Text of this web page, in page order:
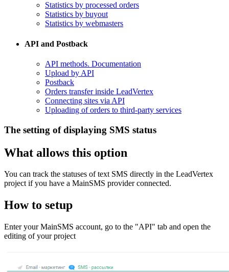
Statistics by processed orders
Statistics by buyout
Statistics by webmasters
API and Postback
​API methods. Documentation
Upload by API
​Postback
​Orders transfer inside LeadVertex
Connecting sites via API
Uploading of orders to third-party services
The setting of displaying SMS status
What allows this option
You can track the statuses of text SMS directly in the LeadVertex
project if you have a MainSMS provider connected.
How to setup
Enter your MainSMS account, go to the "API" tab and open the
editing of your project